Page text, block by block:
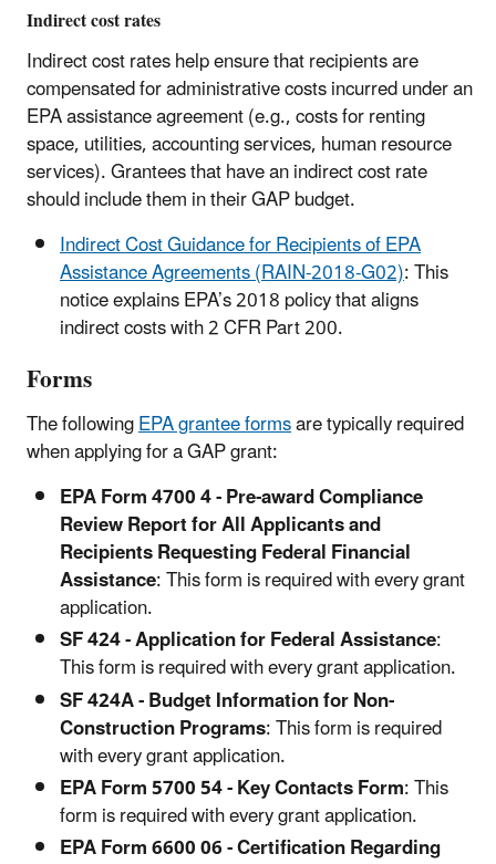
Indirect cost rates
Indirect cost rates help ensure that recipients are
compensated for administrative costs incurred under an
EPA assistance agreement (e.g., costs for renting
space, utilities, accounting services, human resource
services). Grantees that have an indirect cost rate
should include them in their GAP budget.
Indirect Cost Guidance for Recipients of EPA
Assistance Agreements (RAIN-2018-G02): This
notice explains EPA’s 2018 policy that aligns
indirect costs with 2 CFR Part 200.
Forms
The followingEPA grantee formsare typically required
when applying for a GAP grant:
EPA Form 4700 4 - Pre-award Compliance
Review Report for All Applicants and
Recipients Requesting Federal Financial
Assistance: This form is required with every grant
application.
SF 424 - Application for Federal Assistance:
This form is required with every grant application.
SF 424A - Budget Information for Non-
Construction Programs: This form is required
with every grant application.
EPA Form 5700 54 - Key Contacts Form: This
form is required with every grant application.
EPA Form 6600 06 - Certification Regarding